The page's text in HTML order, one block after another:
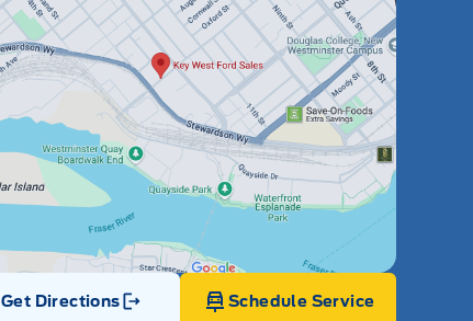
Get Directions
Link Icon
Schedule Service